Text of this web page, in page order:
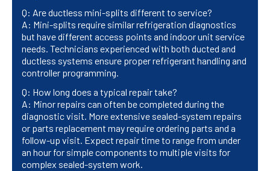
Q: Are ductless mini-splits different to service?
A: Mini-splits require similar refrigeration diagnostics
but have different access points and indoor unit service
needs. Technicians experienced with both ducted and
ductless systems ensure proper refrigerant handling and
controller programming.
Q: How long does a typical repair take?
A: Minor repairs can often be completed during the
diagnostic visit. More extensive sealed-system repairs
or parts replacement may require ordering parts and a
follow-up visit. Expect repair time to range from under
an hour for simple components to multiple visits for
complex sealed-system work.